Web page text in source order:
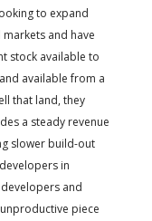
to expand
and have
stock available to
available from a
that land, they
a steady revenue
slower build-out
in
and
piece